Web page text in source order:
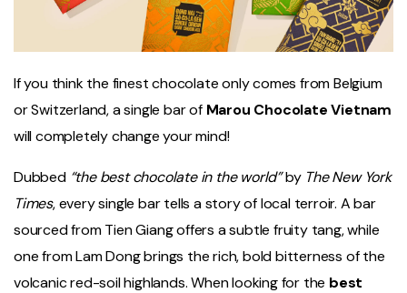
If you think the finest chocolate only comes from Belgium
or Switzerland, a single bar of Marou Chocolate Vietnam
will completely change your mind!
Dubbed “the best chocolate in the world”by The New York
Times, every single bar tells a story of local terroir. A bar
sourced from Tien Giang offers a subtle fruity tang, while
one from Lam Dong brings the rich, bold bitterness of the
volcanic red-soil highlands. When looking for the best